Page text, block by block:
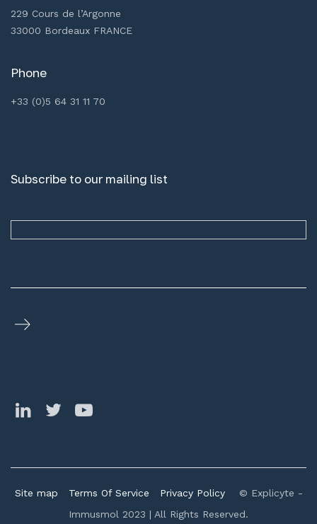
229 Cours de l’Argonne
33000 Bordeaux FRANCE
Phone
+33 (0)5 64 31 11 70
Subscribe to our mailing list
Site map Terms Of Service Privacy Policy
© Explicyte -
Immusmol 2023 | All Rights Reserved.